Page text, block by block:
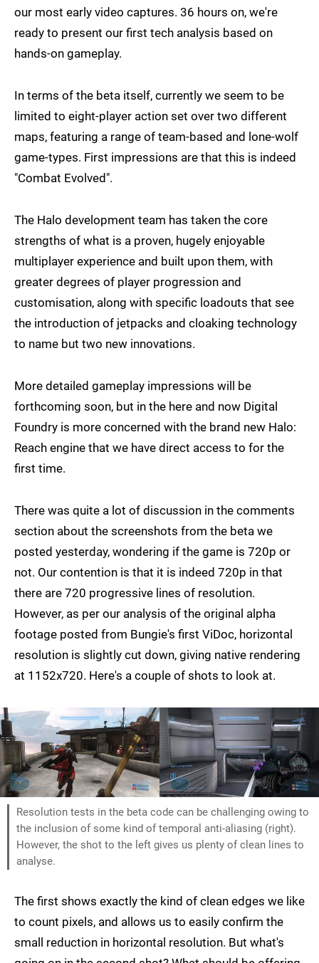
our most early video captures. 36 hours on, we're
ready to present our first tech analysis based on
hands-on gameplay.
In terms of the beta itself, currently we seem to be
limited to eight-player action set over two different
maps, featuring a range of team-based and lone-wolf
game-types. First impressions are that this is indeed
"Combat Evolved".
The Halo development team has taken the core
strengths of what is a proven, hugely enjoyable
multiplayer experience and built upon them, with
greater degrees of player progression and
customisation, along with specific loadouts that see
the introduction of jetpacks and cloaking technology
to name but two new innovations.
More detailed gameplay impressions will be
forthcoming soon, but in the here and now Digital
Foundry is more concerned with the brand new Halo:
Reach engine that we have direct access to for the
first time.
There was quite a lot of discussion in the comments
section about the screenshots from the beta we
posted yesterday, wondering if the game is 720p or
not. Our contention is that it is indeed 720p in that
there are 720 progressive lines of resolution.
However, as per our analysis of the original alpha
footage posted from Bungie's first ViDoc, horizontal
resolution is slightly cut down, giving native rendering
at 1152x720. Here's a couple of shots to look at.
Resolution tests in the beta code can be challenging owing to
the inclusion of some kind of temporal anti-aliasing (right).
However, the shot to the left gives us plenty of clean lines to
analyse.
The first shows exactly the kind of clean edges we like
to count pixels, and allows us to easily confirm the
small reduction in horizontal resolution. But what's